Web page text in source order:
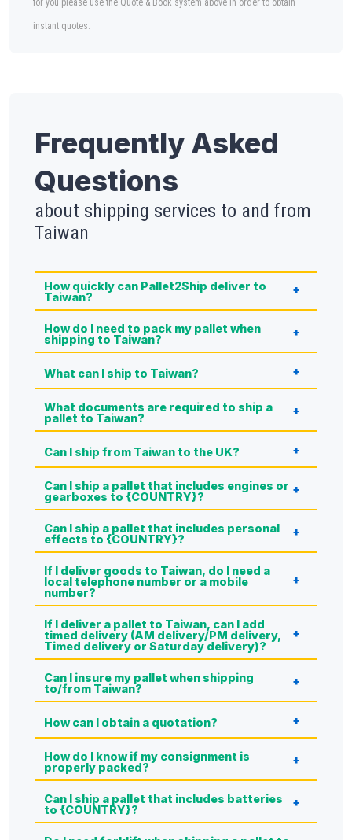
for you please use the Quote & Book system above in order to obtain
instant quotes.
Frequently Asked
Questions
about shipping services to and from
Taiwan
How quickly can Pallet2Ship deliver to
Taiwan?
How do I need to pack my pallet when
shipping to Taiwan?
What can I ship to Taiwan?
What documents are required to ship a
pallet to Taiwan?
Can I ship from Taiwan to the UK?
Can I ship a pallet that includes engines or
gearboxes to {COUNTRY}?
Can I ship a pallet that includes personal
effects to {COUNTRY}?
If I deliver goods to Taiwan, do I need a
local telephone number or a mobile
number?
If I deliver a pallet to Taiwan, can I add
timed delivery (AM delivery/PM delivery,
Timed delivery or Saturday delivery)?
Can I insure my pallet when shipping
to/from Taiwan?
How can I obtain a quotation?
How do I know if my consignment is
properly packed?
Can I ship a pallet that includes batteries
to {COUNTRY}?